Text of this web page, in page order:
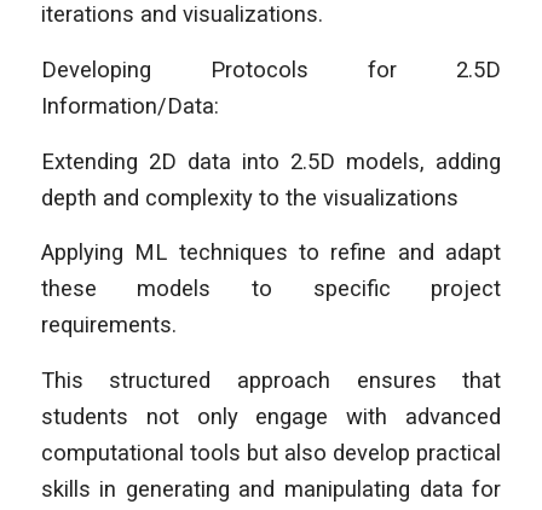
iterations and visualizations.
Developing Protocols for 2.5D
Information/Data:
Extending 2D data into 2.5D models, adding
depth and complexity to the visualizations
Applying ML techniques to refine and adapt
these models to specific project
requirements.
This structured approach ensures that
students not only engage with advanced
computational tools but also develop practical
skills in generating and manipulating data for